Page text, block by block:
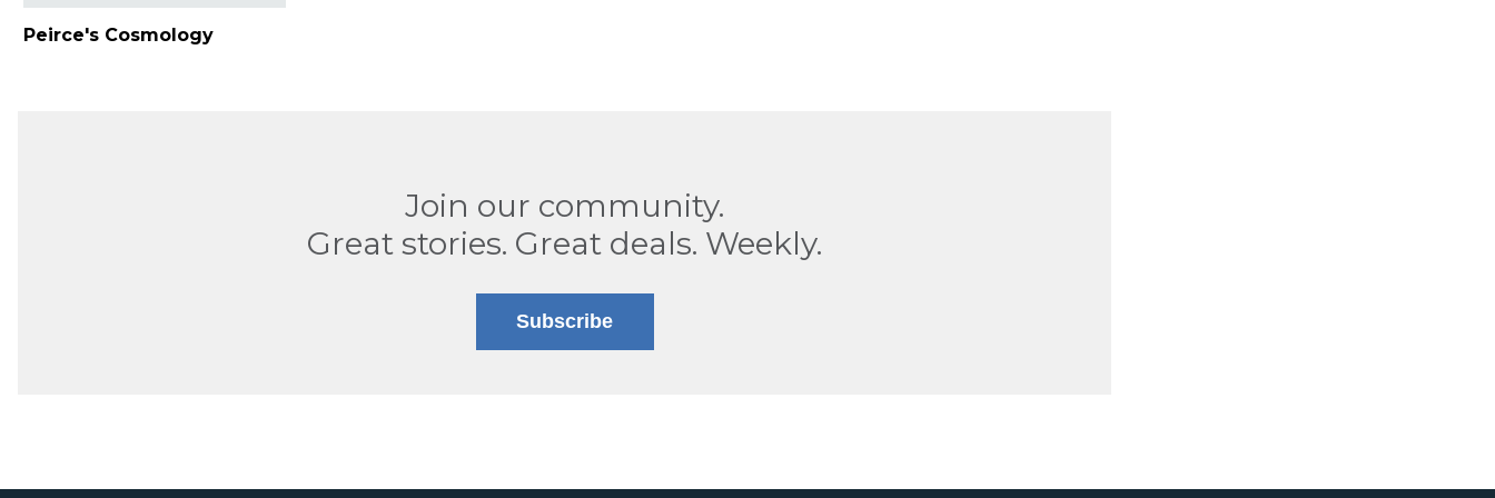
Peirce's Cosmology
Join our community.
Great stories. Great deals. Weekly.
Subscribe